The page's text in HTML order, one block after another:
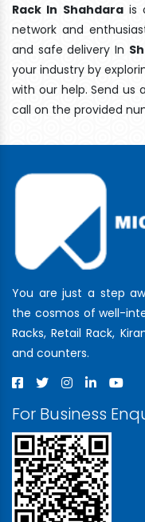
Rack In Shahdarais
network and
and safe delivery In
your industry by
with our help. Send us
call on the provided
You are just a step
the cosmos of well-
Racks, Retail Rack,
and counters.
For Business